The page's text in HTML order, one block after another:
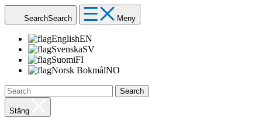
SearchSearch Meny
EnglishEN
SvenskaSV
SuomiFI
Norsk BokmålNO
Search
Stäng